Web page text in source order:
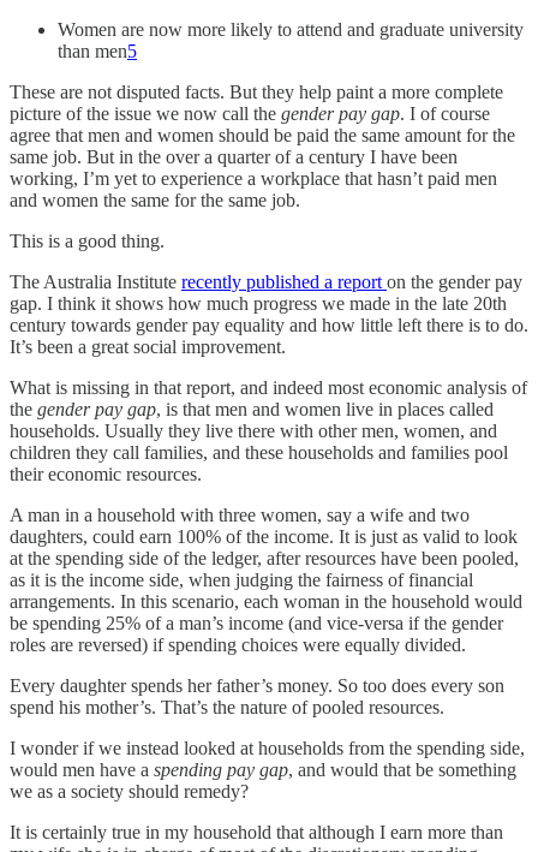
Women are now more likely to attend and graduate university
than men5
These are not disputed facts. But they help paint a more complete
picture of the issue we now call the gender pay gap. I of course
agree that men and women should be paid the same amount for the
same job. But in the over a quarter of a century I have been
working, I’m yet to experience a workplace that hasn’t paid men
and women the same for the same job.
This is a good thing.
The Australia Institute recently published a report on the gender pay
gap. I think it shows how much progress we made in the late 20th
century towards gender pay equality and how little left there is to do.
It’s been a great social improvement.
What is missing in that report, and indeed most economic analysis of
the gender pay gap, is that men and women live in places called
households. Usually they live there with other men, women, and
children they call families, and these households and families pool
their economic resources.
A man in a household with three women, say a wife and two
daughters, could earn 100% of the income. It is just as valid to look
at the spending side of the ledger, after resources have been pooled,
as it is the income side, when judging the fairness of financial
arrangements. In this scenario, each woman in the household would
be spending 25% of a man’s income (and vice-versa if the gender
roles are reversed) if spending choices were equally divided.
Every daughter spends her father’s money. So too does every son
spend his mother’s. That’s the nature of pooled resources.
I wonder if we instead looked at households from the spending side,
would men have a spending pay gap, and would that be something
we as a society should remedy?
It is certainly true in my household that although I earn more than